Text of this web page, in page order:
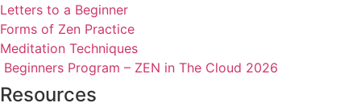
Letters to a Beginner
Forms of Zen Practice
Meditation Techniques
Beginners Program – ZEN in The Cloud 2026
Resources